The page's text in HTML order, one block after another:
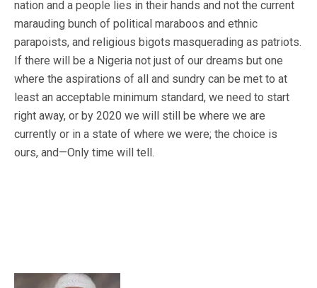
nation and a people lies in their hands and not the current
marauding bunch of political maraboos and ethnic
parapoists, and religious bigots masquerading as patriots.
If there will be a Nigeria not just of our dreams but one
where the aspirations of all and sundry can be met to at
least an acceptable minimum standard, we need to start
right away, or by 2020 we will still be where we are
currently or in a state of where we were; the choice is
ours, and—Only time will tell.